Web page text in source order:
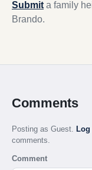
Submit a family
Brando.
Comments
Posting as Guest.
comments.
Comment